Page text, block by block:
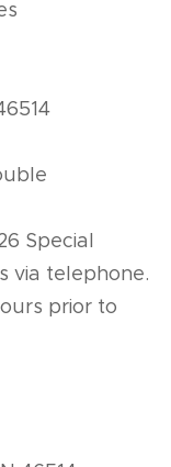
Special
via telephone.
prior to